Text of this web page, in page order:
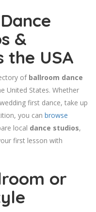
&
the USA
of ballroom dance
United States. Whether
first dance, take up
you can browse
local dance studios,
first lesson with
or